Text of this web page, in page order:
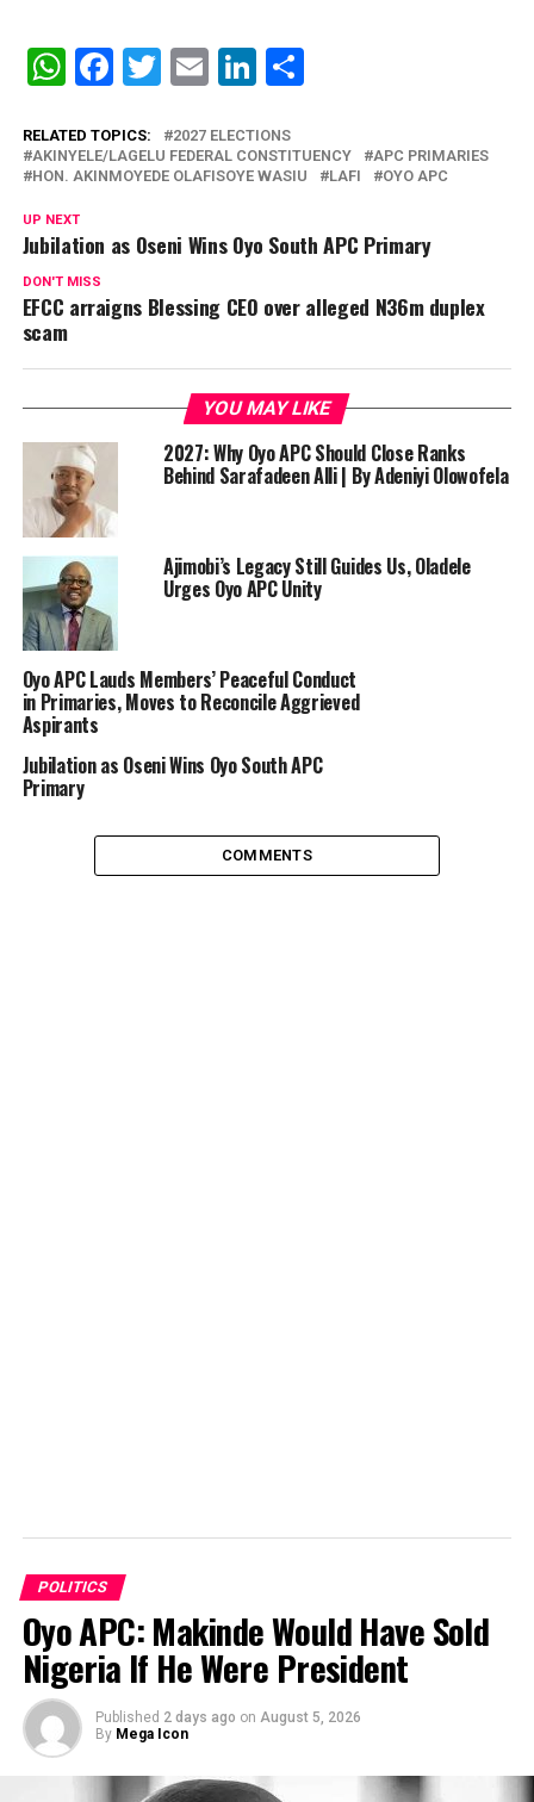
WhatsApp
Facebook
Twitter
EmailLinkedIn
Share
RELATED TOPICS:
2027 ELECTIONS
AKINYELE/LAGELU FEDERAL CONSTITUENCY
APC PRIMARIES
HON. AKINMOYEDE OLAFISOYE WASIU
LAFI OYO APC
UP NEXT
‎Jubilation as Oseni Wins Oyo South APC Primary ‎
DON'T MISS
EFCC arraigns Blessing CEO over alleged N36m duplex
scam
YOU MAY LIKE
2027: Why Oyo APC Should Close Ranks
Behind Sarafadeen Alli | By Adeniyi Olowofela
Ajimobi’s Legacy Still Guides Us, Oladele
Urges Oyo APC Unity
Oyo APC Lauds Members’ Peaceful Conduct
in Primaries, Moves to Reconcile Aggrieved
Aspirants
‎Jubilation as Oseni Wins Oyo South APC
Primary ‎
COMMENTS
POLITICS
Oyo APC: Makinde Would Have Sold
Nigeria If He Were President
Published 2 days ago on August 5, 2026
By Mega Icon